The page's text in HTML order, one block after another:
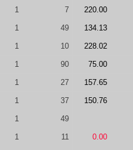
1 7 220.00
1 49 134.13
1 10 228.02
1 90 75.00
1 27 157.65
1 37 150.76
1 49
1 11 0.00